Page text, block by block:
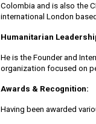
Colombia and is also the
international London
Humanitarian
He is the Founder and
organization focused on
Awards & Recognition:
Having been awarded